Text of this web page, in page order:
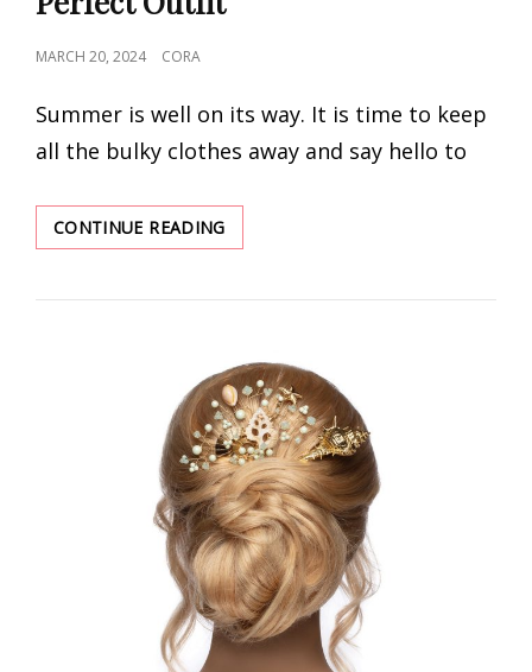
POSTED
MARCH 20, 2024 CORA
Summer is well on its way. It is time to keep
all the bulky clothes away and say hello to
CONTINUE READINGGET
READY
SUMMER
PERFECT
OUTFIT